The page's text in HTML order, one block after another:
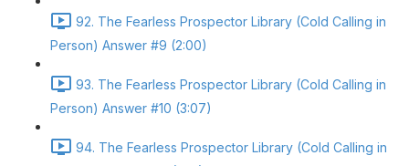
92. The Fearless Prospector Library (Cold Calling in
Person) Answer #9 (2:00)
93. The Fearless Prospector Library (Cold Calling in
Person) Answer #10 (3:07)
94. The Fearless Prospector Library (Cold Calling in